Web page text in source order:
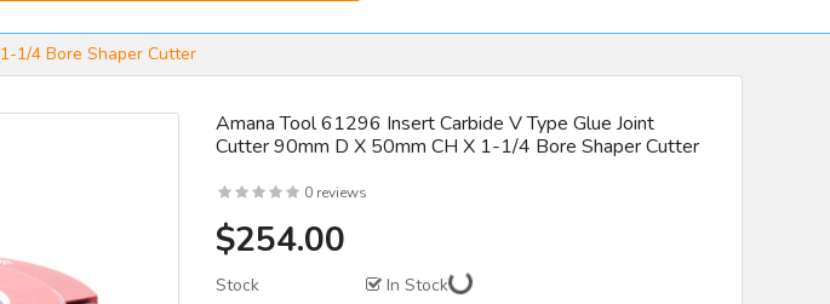
1/4 Bore Shaper Cutter
Amana Tool 61296 Insert Carbide V Type Glue Joint
Cutter 90mm D X 50mm CH X 1-1/4 Bore Shaper Cutter
0 reviews
$254.00
Stock
In Stock